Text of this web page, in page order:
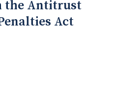
the Antitrust
Act